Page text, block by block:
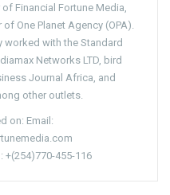
Financial Fortune Media,
One Planet Agency (OPA).
worked with the Standard
Networks LTD, bird
Journal Africa, and
other outlets.
on: Email:
+(254)770-455-116